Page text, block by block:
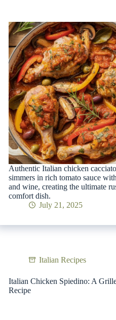
Authentic Italian chicken
simmers in rich tomato sauce
and wine, creating the ultimate
comfort dish.
July 21, 2025
Italian Recipes
Italian Chicken Spiedino: A
Recipe